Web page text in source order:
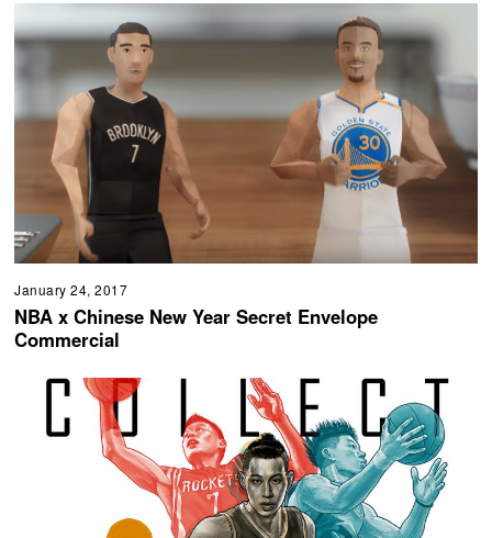
January 24, 2017
NBA x Chinese New Year Secret Envelope
Commercial